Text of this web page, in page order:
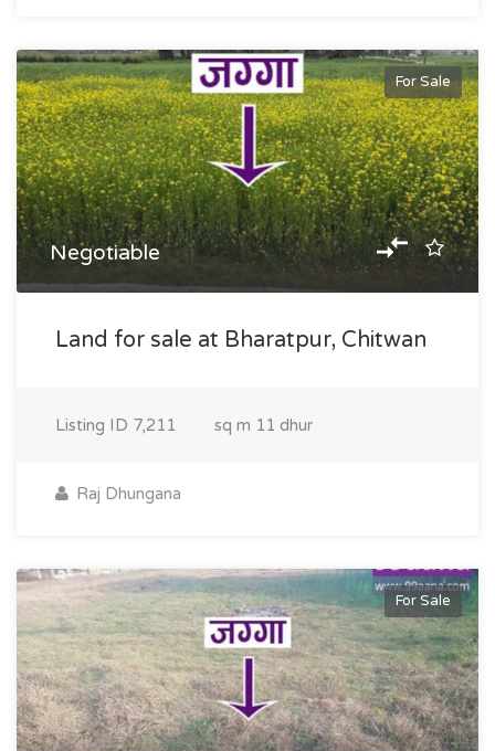
For Sale
Negotiable
Land for sale at Bharatpur, Chitwan
Listing ID 7,211 sq m 11 dhur
Raj Dhungana
For Sale